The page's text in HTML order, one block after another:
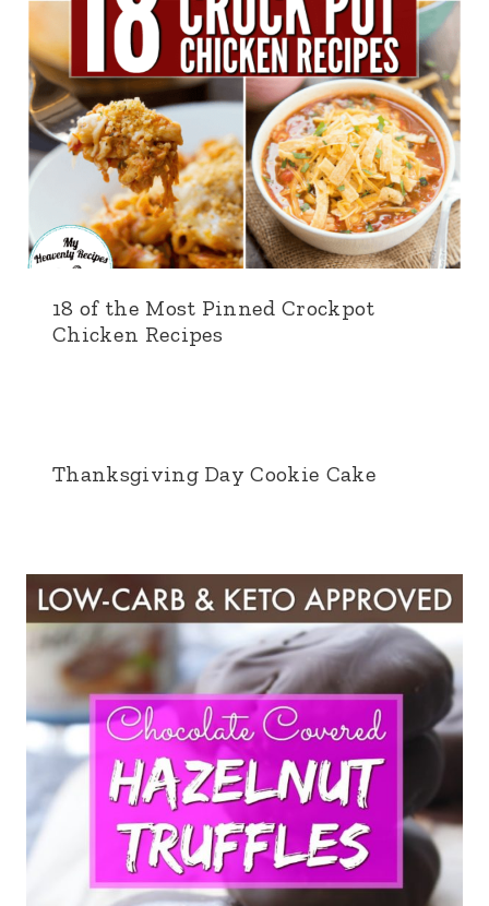
18 of the Most Pinned Crockpot
Chicken Recipes
Thanksgiving Day Cookie Cake